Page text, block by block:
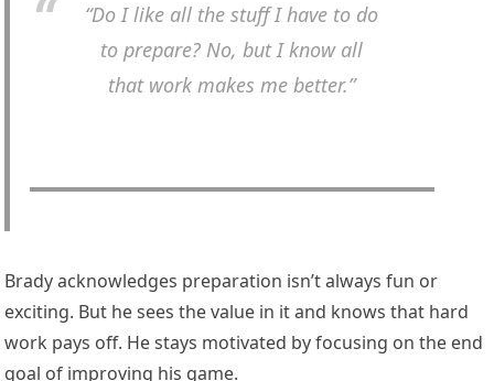
“Do I like all the stuff I have to do
to prepare? No, but I know all
that work makes me better.”
Brady acknowledges preparation isn’t always fun or
exciting. But he sees the value in it and knows that hard
work pays off. He stays motivated by focusing on the end
goal of improving his game.